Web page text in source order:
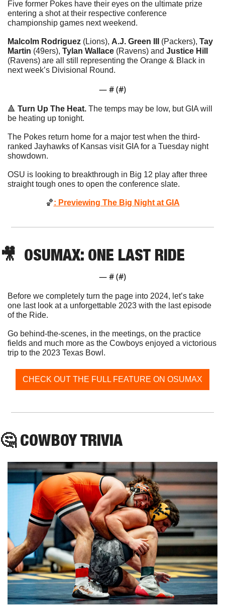
Five former Pokes have their eyes on the ultimate prize
entering a shot at their respective conference
championship games next weekend.
Malcolm Rodriguez (Lions), A.J. Green III (Packers), Tay
Martin (49ers), Tylan Wallace (Ravens) and Justice Hill
(Ravens) are all still representing the Orange & Black in
next week’s Divisional Round.
— # (#)
🔺 Turn Up The Heat. The temps may be low, but GIA will
be heating up tonight.
The Pokes return home for a major test when the third-
ranked Jayhawks of Kansas visit GIA for a Tuesday night
showdown.
OSU is looking to breakthrough in Big 12 play after three
straight tough ones to open the conference slate.
🏀: Previewing The Big Night at GIA
🎥
  OSUMAX: ONE LAST RIDE
— # (#)
Before we completely turn the page into 2024, let’s take
one last look at a unforgettable 2023 with the last episode
of the Ride.
Go behind-the-scenes, in the meetings, on the practice
fields and much more as the Cowboys enjoyed a victorious
trip to the 2023 Texas Bowl.
CHECK OUT THE FULL FEATURE ON OSUMAX
🤔 COWBOY TRIVIA